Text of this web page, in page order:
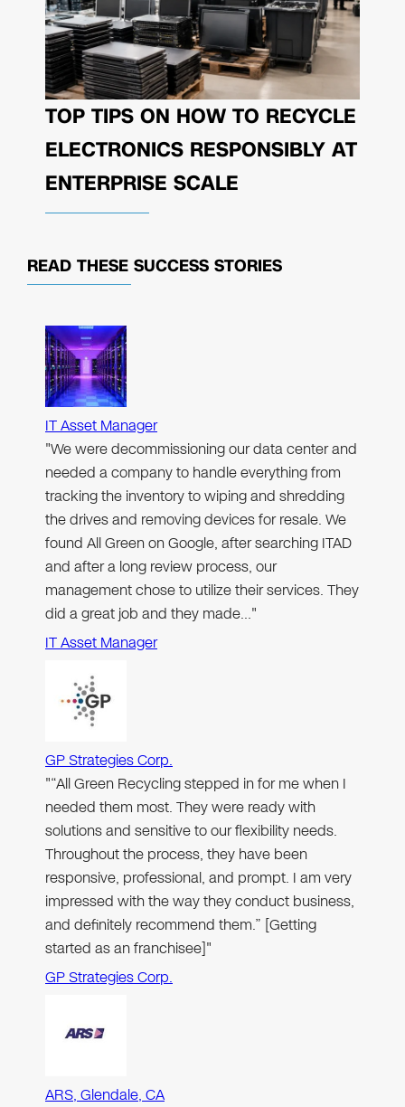
TOP TIPS ON HOW TO RECYCLE
ELECTRONICS RESPONSIBLY AT
ENTERPRISE SCALE
READ THESE SUCCESS STORIES
IT Asset Manager
"We were decommissioning our data center and
needed a company to handle everything from
tracking the inventory to wiping and shredding
the drives and removing devices for resale. We
found All Green on Google, after searching ITAD
and after a long review process, our
management chose to utilize their services. They
did a great job and they made…"
IT Asset Manager
GP Strategies Corp.
"“All Green Recycling stepped in for me when I
needed them most. They were ready with
solutions and sensitive to our flexibility needs.
Throughout the process, they have been
responsive, professional, and prompt. I am very
impressed with the way they conduct business,
and definitely recommend them.” [Getting
started as an franchisee]"
GP Strategies Corp.
ARS, Glendale, CA